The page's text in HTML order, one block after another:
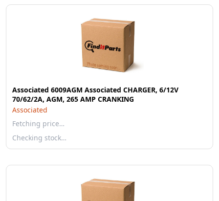
Associated 6009AGM Associated CHARGER, 6/12V
70/62/2A, AGM, 265 AMP CRANKING
Associated
Fetching price…
Checking stock…